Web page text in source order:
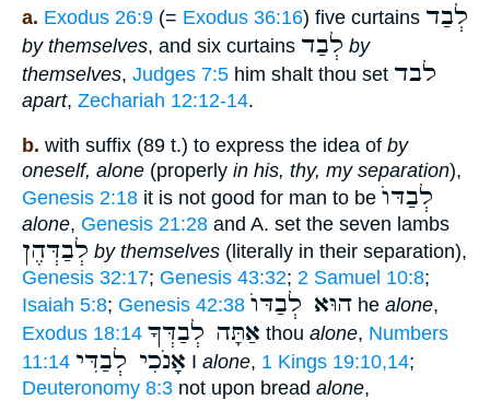
a. Exodus 26:9 (= Exodus 36:16) five curtains לְבַד
by themselves, and six curtains לְבַד by
themselves, Judges 7:5 him shalt thou set לבד
apart, Zechariah 12:12-14.
b. with suffix (89 t.) to express the idea of by
oneself, alone (properly in his, thy, my separation),
Genesis 2:18 it is not good for man to be לְבַדּוֺ
alone, Genesis 21:28 and A. set the seven lambs
לְבַדְּהֶן by themselves (literally in their separation),
Genesis 32:17; Genesis 43:32; 2 Samuel 10:8;
Isaiah 5:8; Genesis 42:38 הוּא לְבַדּוֺ he alone,
Exodus 18:14 אַתָּה לְבַדְּךָ thou alone, Numbers
11:14 אָנֹכִי לְבַדִּי I alone, 1 Kings 19:10,14;
Deuteronomy 8:3 not upon bread alone,